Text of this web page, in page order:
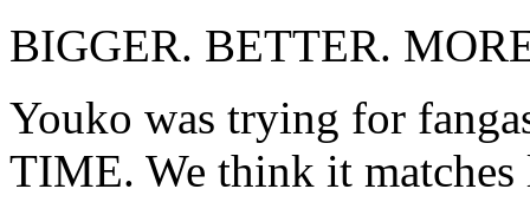
BIGGER. BETTER.
Youko was trying for
TIME. We think it matches